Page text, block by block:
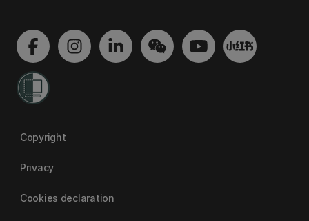
Copyright
Privacy
Cookies declaration